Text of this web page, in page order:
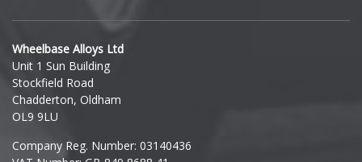
Hyundai
Ineos
Infiniti
Isuzu
Wheelbase Alloys Ltd
Unit 1 Sun Building
Stockfield Road
Chadderton, Oldham
OL9 9LU
Company Reg. Number: 03140436